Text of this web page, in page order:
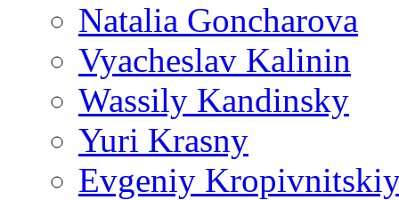
Natalia Goncharova
Vyacheslav Kalinin
Wassily Kandinsky
Yuri Krasny
Evgeniy